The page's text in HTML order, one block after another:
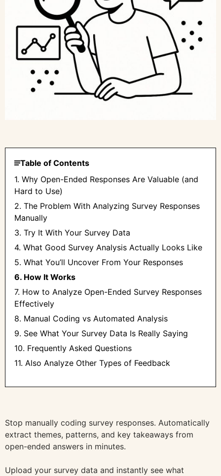
Table of Contents
1. Why Open-Ended Responses Are Valuable (and
Hard to Use)
2. The Problem With Analyzing Survey Responses
Manually
3. Try It With Your Survey Data
4. What Good Survey Analysis Actually Looks Like
5. What You’ll Uncover From Your Responses
6. How It Works
7. How to Analyze Open-Ended Survey Responses
Effectively
8. Manual Coding vs Automated Analysis
9. See What Your Survey Data Is Really Saying
10. Frequently Asked Questions
11. Also Analyze Other Types of Feedback
Stop manually coding survey responses. Automatically
extract themes, patterns, and key takeaways from
open-ended answers in minutes.
Upload your survey data and instantly see what